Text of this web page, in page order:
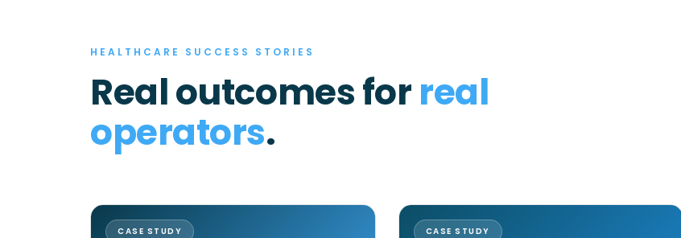
HEALTHCARE SUCCESS STORIES
Real outcomes forreal
operators.
CASE STUDY CASE STUDY